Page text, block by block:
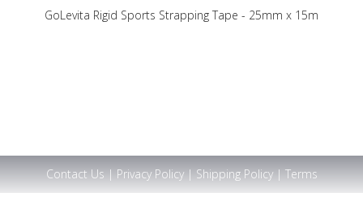
GoLevita Rigid Sports Strapping Tape - 25mm x 15m
Contact Us | Privacy Policy| Shipping Policy| Terms